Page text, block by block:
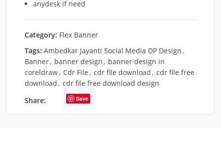
anydesk if need
Category: Flex Banner
Tags: Ambedkar Jayanti Social Media DP Design,
Banner, banner design, banner design in
coreldraw, Cdr File, cdr file download, cdr file free
download, cdr file free download design
Share:
Save